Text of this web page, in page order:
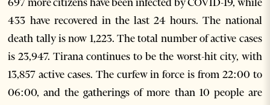
433 have recovered in the last 24 hours. The national
death tally is now 1,223. The total number of active cases
is 23,947. Tirana continues to be the worst-hit city, with
13,857 active cases. The curfew in force is from 22:00 to
06:00, and the gatherings of more than 10 people are